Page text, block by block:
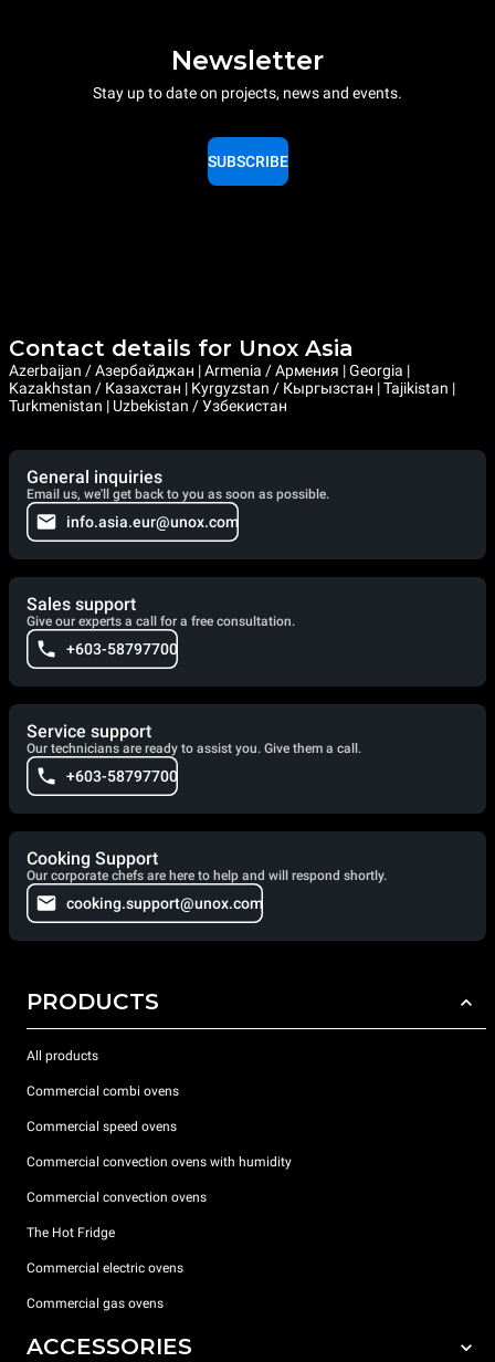
Newsletter
Stay up to date on projects, news and events.
SUBSCRIBE
Contact details for Unox Asia
Azerbaijan / Азербайджан | Armenia / Армения | Georgia |
Kazakhstan / Казахстан | Kyrgyzstan / Кыргызстан | Tajikistan |
Turkmenistan | Uzbekistan / Узбекистан
General inquiries
Email us, we'll get back to you as soon as possible.
info.asia.eur@unox.com
Sales support
Give our experts a call for a free consultation.
+603-58797700
Service support
Our technicians are ready to assist you. Give them a call.
+603-58797700
Cooking Support
Our corporate chefs are here to help and will respond shortly.
cooking.support@unox.com
PRODUCTS
All products
Commercial combi ovens
Commercial speed ovens
Commercial convection ovens with humidity
Commercial convection ovens
The Hot Fridge
Commercial electric ovens
Commercial gas ovens
ACCESSORIES